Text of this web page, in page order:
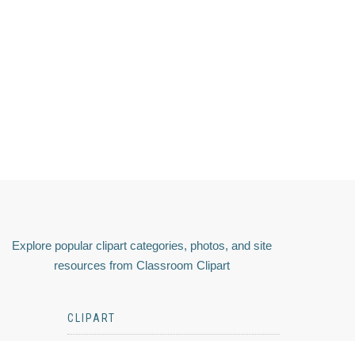
Explore popular clipart categories, photos, and site
resources from Classroom Clipart
CLIPART